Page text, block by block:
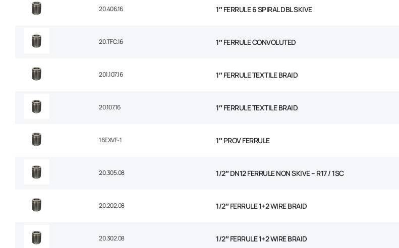
20.406.16 1″ FERRULE 6 SPIRAL DBL SKIVE
20.TFC.16 1″ FERRULE CONVOLUTED
201.107.16 1″ FERRULE TEXTILE BRAID
20.107.16 1″ FERRULE TEXTILE BRAID
16EXVF-1 1″ PROV FERRULE
20.305.08 1/2″ DN12 FERRULE NON SKIVE – R17 / 1SC
20.202.08 1/2″ FERRULE 1+2 WIRE BRAID
20.302.08 1/2″ FERRULE 1+2 WIRE BRAID